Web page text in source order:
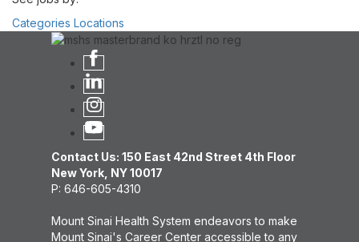
Categories Locations
Contact Us: 150 East 42nd Street 4th Floor
New York, NY 10017
P: 646-605-4310
Mount Sinai Health System endeavors to make
Mount Sinai's Career Center accessible to any